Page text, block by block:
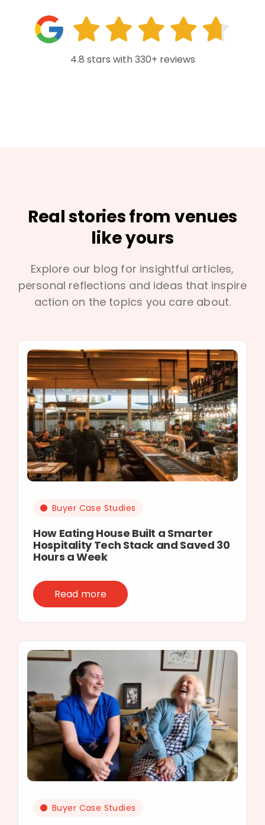
4.8 stars with 330+ reviews
Real stories from venues
like yours
Explore our blog for insightful articles,
personal reflections and ideas that inspire
action on the topics you care about.
Buyer Case Studies
How Eating House Built a Smarter
Hospitality Tech Stack and Saved 30
Hours a Week
Read more
Buyer Case Studies